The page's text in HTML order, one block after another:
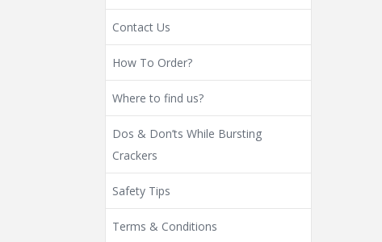
Contact Us
How To Order?
Where to find us?
Dos & Don’ts While Bursting
Crackers
Safety Tips
Terms & Conditions